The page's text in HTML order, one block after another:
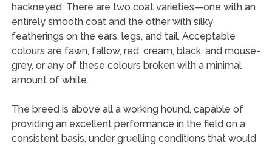
hackneyed. There are two coat varieties—one with an
entirely smooth coat and the other with silky
featherings on the ears, legs, and tail. Acceptable
colours are fawn, fallow, red, cream, black, and mouse-
grey, or any of these colours broken with a minimal
amount of white.
The breed is above all a working hound, capable of
providing an excellent performance in the field on a
consistent basis, under gruelling conditions that would